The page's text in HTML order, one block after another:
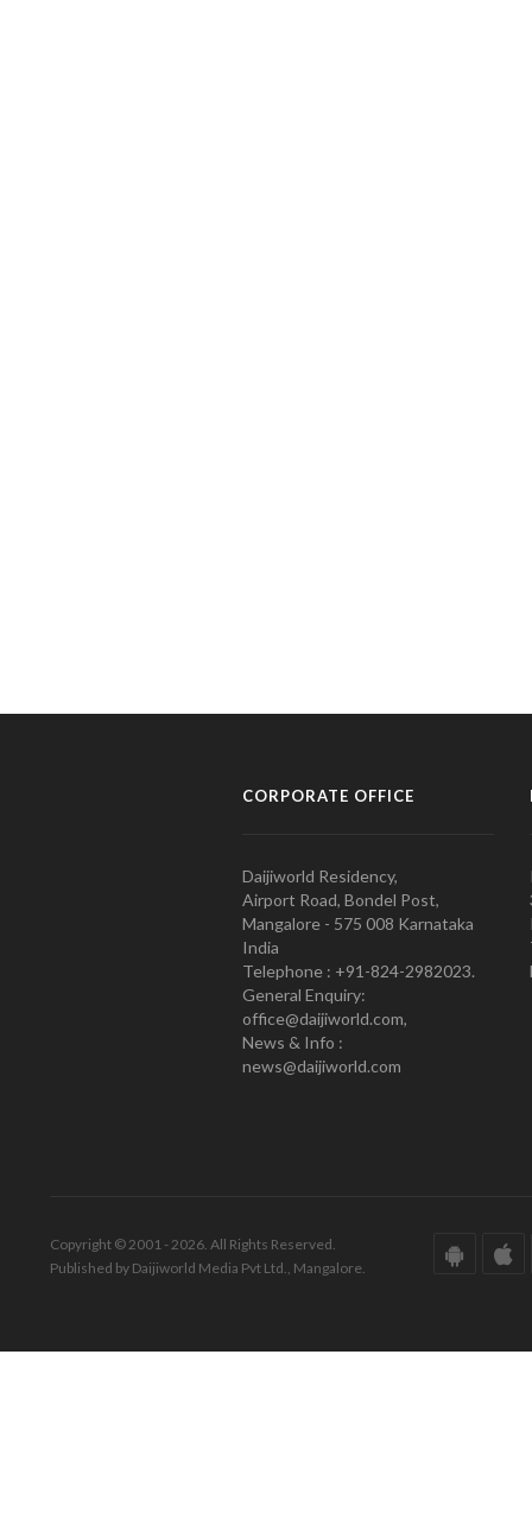
CORPORATE OFFICE
Daijiworld Residency,
Airport Road, Bondel Post,
Mangalore - 575 008 Karnataka
India
Telephone : +91-824-2982023.
General Enquiry:
office@daijiworld.com,
News & Info :
news@daijiworld.com
Copyright © 2001 - 2026. All Rights Reserved.
Published by Daijiworld Media Pvt Ltd., Mangalore.